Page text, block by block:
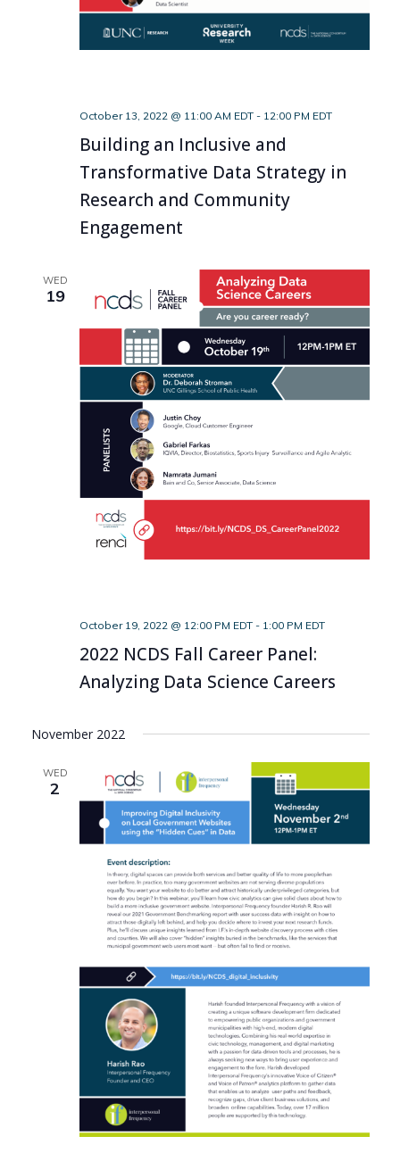
October 13, 2022 @ 11:00 AM EDT- 12:00 PM EDT
Building an Inclusive and
Transformative Data Strategy in
Research and Community
Engagement
WED
19
October 19, 2022 @ 12:00 PM EDT- 1:00 PM EDT
2022 NCDS Fall Career Panel:
Analyzing Data Science Careers
November 2022
WED
2